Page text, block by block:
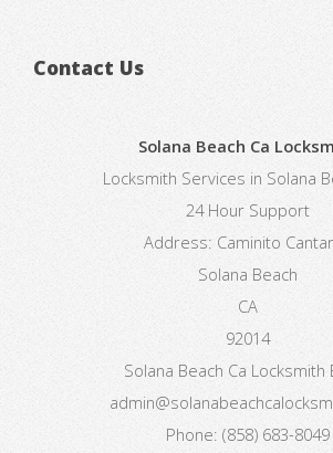
Contact Us
Solana Beach Ca
Locksmith Services in Solana
24 Hour Support
Address: Caminito
Solana Beach
CA
92014
Solana Beach Ca Locksmith
Phone: (858) 683-8049